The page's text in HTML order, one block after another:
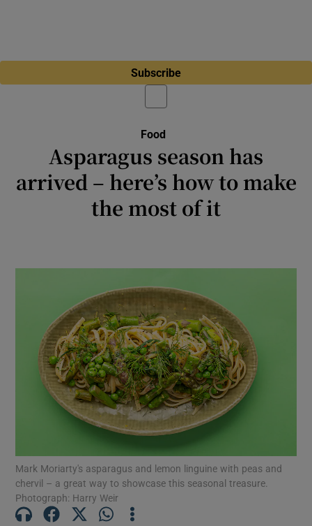
Subscribe
Food
Asparagus season has
arrived – here’s how to make
the most of it
Mark Moriarty's asparagus and lemon linguine with peas and
chervil – a great way to showcase this seasonal treasure.
Photograph: Harry Weir